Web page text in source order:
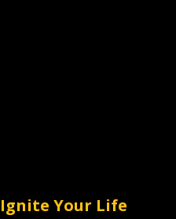
Ignite Your Life